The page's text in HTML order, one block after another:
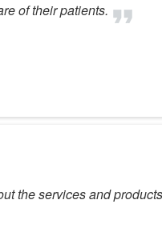
of their patients.
the services and